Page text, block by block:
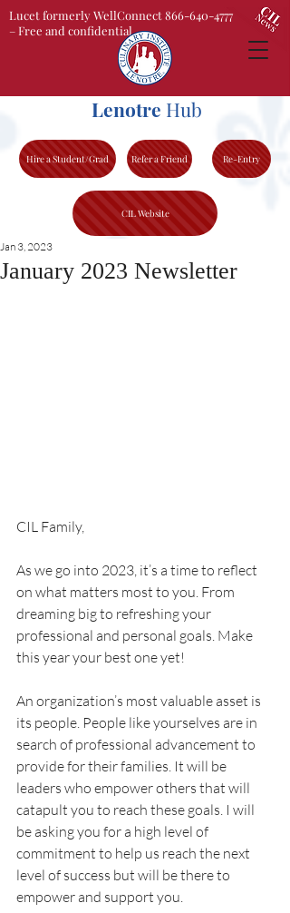
Lenotre Hub
Lucet formerly WellConnect 866-640-4777
– Free and confidential
Hire a Student/Grad Refer a Friend Re-Entry
CIL Website
January 2023 Newsletter
Jan 3, 2023
CIL Family,
As we go into 2023, it’s a time to reflect
on what matters most to you. From
dreaming big to refreshing your
professional and personal goals. Make
this year your best one yet!
An organization’s most valuable asset is
its people. People like yourselves are in
search of professional advancement to
provide for their families. It will be
leaders who empower others that will
catapult you to reach these goals. I will
be asking you for a high level of
commitment to help us reach the next
level of success but will be there to
empower and support you.